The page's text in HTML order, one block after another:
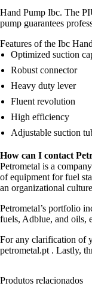
Hand Pump Ibc. The
pump guarantees
Features of the Ibc
Optimized suction
Robust connector
Heavy duty lever
Fluent revolution
High efficiency
Adjustable suction
How can I contact
Petrometal is a
of equipment for fuel
an organizational
Petrometal’s portfolio
fuels, Adblue, and oils,
For any clarification of
petrometal.pt . Lastly,
Produtos relacionados